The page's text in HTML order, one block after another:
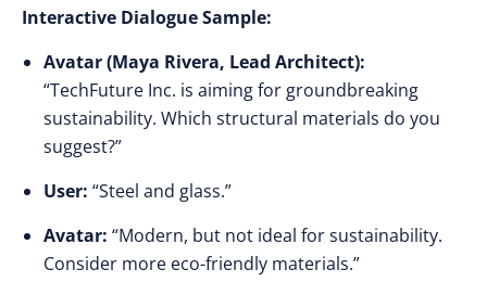
Interactive Dialogue Sample:
Avatar (Maya Rivera, Lead Architect):
“TechFuture Inc. is aiming for groundbreaking
sustainability. Which structural materials do you
suggest?”
User: “Steel and glass.”
Avatar: “Modern, but not ideal for sustainability.
Consider more eco-friendly materials.”